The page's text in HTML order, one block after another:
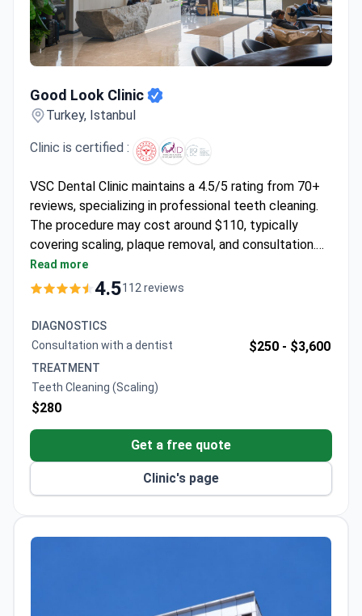
Good Look Clinic
Turkey, Istanbul
Clinic is certified :
VSC Dental Clinic maintains a 4.5/5 rating from 70+
reviews, specializing in professional teeth cleaning.
The procedure may cost around $110, typically
covering scaling, plaque removal, and consultation.
Dr. Mustafa focuses on preventive dental care,
recommending cleanings for patients without gum
Turkish Medical Association and American Academy
of Implant Dentistry, treating 2,000+ patients
annually.
Read more
4.5112 reviews
DIAGNOSTICS
Consultation with a dentist
$250 - $3,600
TREATMENT
Teeth Cleaning (Scaling)
$280
Get a free quote
Clinic's page